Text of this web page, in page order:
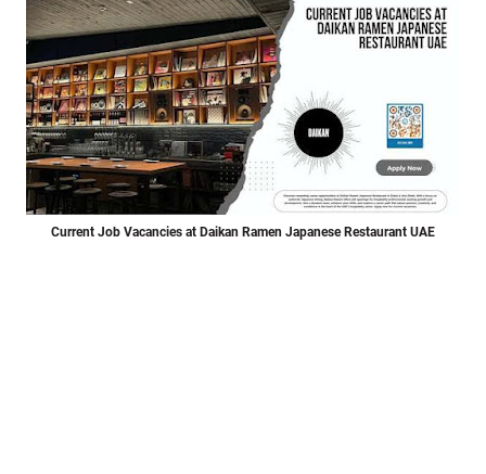
Current Job Vacancies at Daikan Ramen Japanese Restaurant UAE